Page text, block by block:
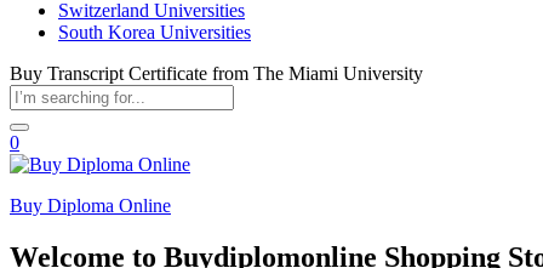
Switzerland Universities
South Korea Universities
Buy Transcript Certificate from The Miami University
0
Buy Diploma Online
Welcome to Buydiplomonline Shopping